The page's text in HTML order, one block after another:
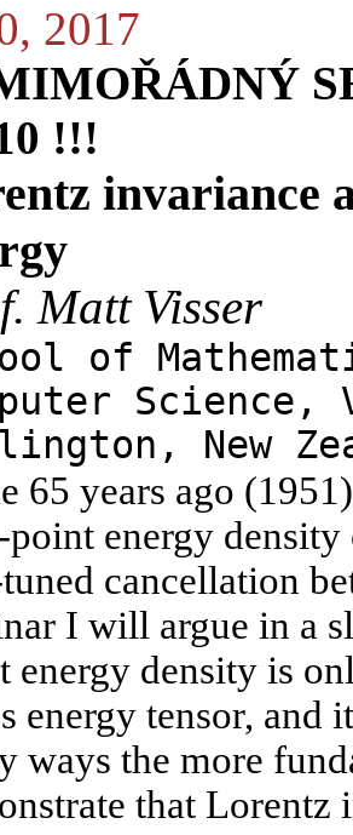
2017
!!!
invariance
Matt Visser
of
New
65 years ago
point energy
cancellation
I will argue in a
energy density is
energy tensor,
ways the more
that Lorentz